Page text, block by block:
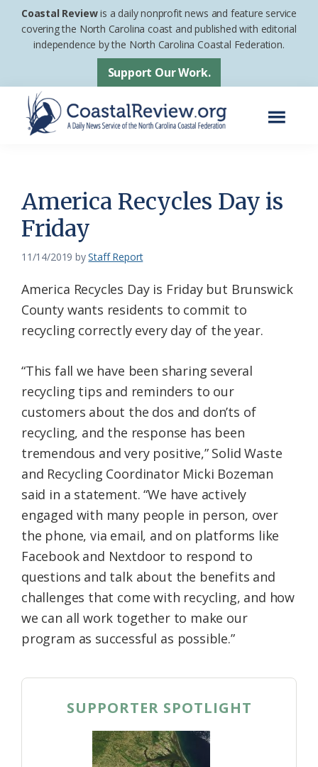
Skip
Skip
footer
Coastal Reviewis a daily nonprofit news and feature service
covering the North Carolina coast and published with editorial
independence by the North Carolina Coastal Federation.
Support Our Work.
News
Service
of
the
Carolina
Coastal
Federation
America Recycles Day is
Friday
11/14/2019 byStaff Report
America Recycles Day is Friday but Brunswick
County wants residents to commit to
recycling correctly every day of the year.
“This fall we have been sharing several
recycling tips and reminders to our
customers about the dos and don’ts of
recycling, and the response has been
tremendous and very positive,” Solid Waste
and Recycling Coordinator Micki Bozeman
said in a statement. “We have actively
engaged with many people in person, over
the phone, via email, and on platforms like
Facebook and Nextdoor to respond to
questions and talk about the benefits and
challenges that come with recycling, and how
we can all work together to make our
program as successful as possible.”
SUPPORTER SPOTLIGHT